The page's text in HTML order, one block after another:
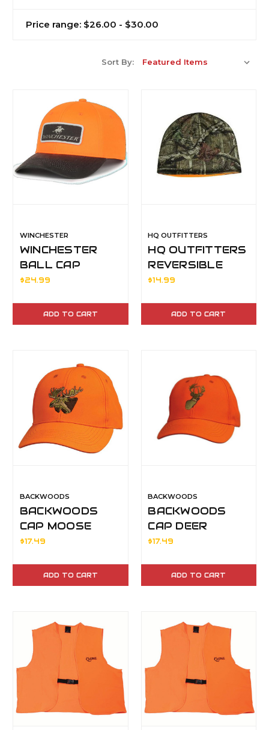
Price range: $26.00 - $30.00
Sort By:
WINCHESTER
WINCHESTER
BALL CAP
BLAZE/BLACK
$24.99
ADD TO CART
HQ OUTFITTERS
HQ OUTFITTERS
REVERSIBLE
BEANIE OCB
$14.99
ADD TO CART
BACKWOODS
BACKWOODS
CAP MOOSE
$17.49
ADD TO CART
BACKWOODS
BACKWOODS
CAP DEER
$17.49
ADD TO CART